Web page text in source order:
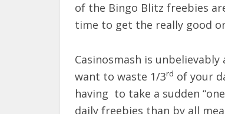
of the Bingo Blitz freebies
time to get the really good
Casinosmash is
want to waste 1/3rd of your
having to take a sudden
daily freebies than by all